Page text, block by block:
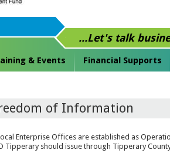
...Let's talk
& Events Financial Supports
of Information
Enterprise Offices are established as
Tipperary should issue through Tipperary